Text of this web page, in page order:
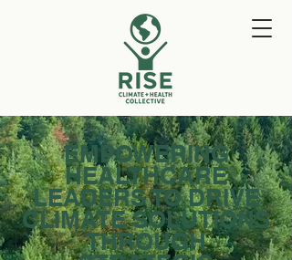
EMPOWERING
HEALTHCARE
LEADERS TO DRIVE
CLIMATE SOLUTIONS
THROUGH